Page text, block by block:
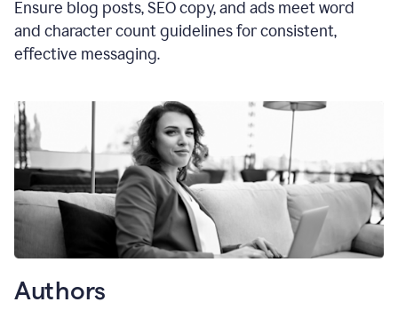
Ensure blog posts, SEO copy, and ads meet word
and character count guidelines for consistent,
effective messaging.
Authors